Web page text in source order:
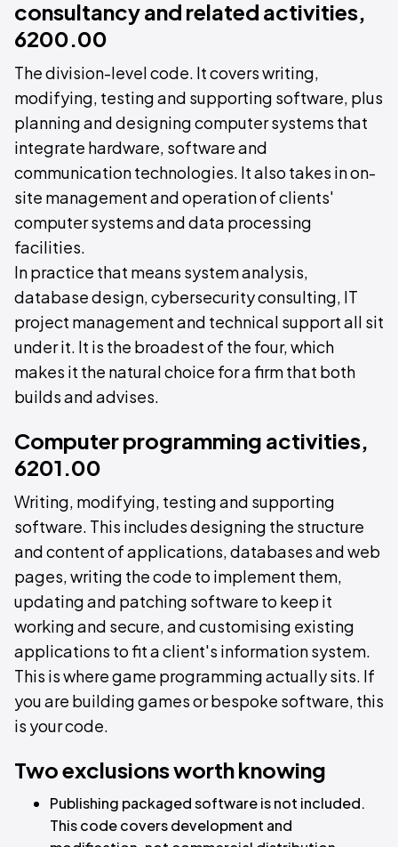
consultancy and related activities,
6200.00
The division-level code. It covers writing,
modifying, testing and supporting software, plus
planning and designing computer systems that
integrate hardware, software and
communication technologies. It also takes in on-
site management and operation of clients'
computer systems and data processing
facilities.
In practice that means system analysis,
database design, cybersecurity consulting, IT
project management and technical support all sit
under it. It is the broadest of the four, which
makes it the natural choice for a firm that both
builds and advises.
Computer programming activities,
6201.00
Writing, modifying, testing and supporting
software. This includes designing the structure
and content of applications, databases and web
pages, writing the code to implement them,
updating and patching software to keep it
working and secure, and customising existing
applications to fit a client's information system.
This is where game programming actually sits. If
you are building games or bespoke software, this
is your code.
Two exclusions worth knowing
Publishing packaged software is not included.
This code covers development and